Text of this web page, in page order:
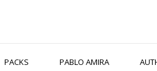
PACKS PABLO AMIRA